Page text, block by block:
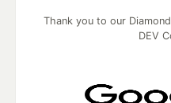
Thank you to our
DEV